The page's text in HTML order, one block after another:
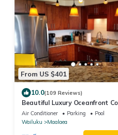
From US $401
10.0(109 Reviews)
Beautiful Luxury Oceanfront
Floor, Great View, A/C, Wi-Fi,
Air Conditioner Parking
Pool
Wailuku
Maalaea